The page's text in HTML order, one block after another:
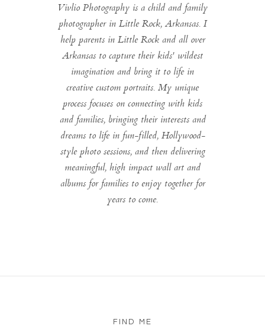
Vivlio Photography is a child and family
photographer in Little Rock, Arkansas. I
help parents in Little Rock and all over
Arkansas to capture their kids' wildest
imagination and bring it to life in
creative custom portraits. My unique
process focuses on connecting with kids
and families, bringing their interests and
dreams to life in fun-filled, Hollywood-
style photo sessions, and then delivering
meaningful, high impact wall art and
albums for families to enjoy together for
years to come.
FIND ME